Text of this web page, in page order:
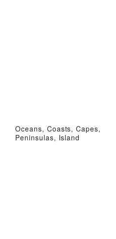
Oceans, Coasts, Capes,
Peninsulas, Island